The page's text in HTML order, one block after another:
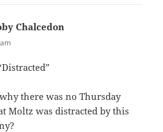
Chalcedon
there was no Thursday
Moltz was distracted by this